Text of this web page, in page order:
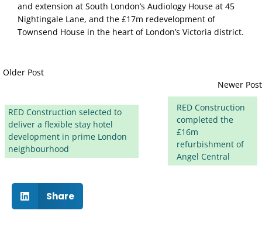
and extension at South London’s Audiology House at 45
Nightingale Lane, and the £17m redevelopment of
Townsend House in the heart of London’s Victoria district.
Older Post
Newer Post
RED Construction selected to
deliver a flexible stay hotel
development in prime London
neighbourhood
RED Construction
completed the
£16m
refurbishment of
Angel Central
Share